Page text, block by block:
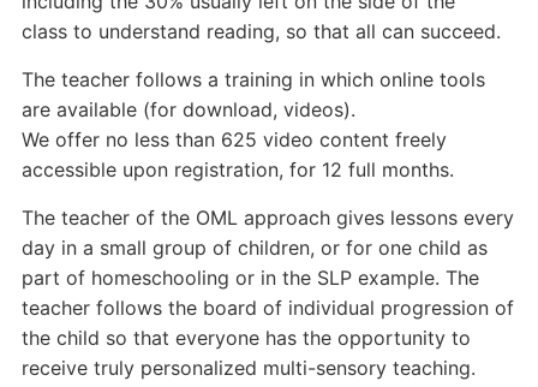
class to understand reading, so that all can succeed.
The teacher follows a training in which online tools
are available (for download, videos).
We offer no less than 625 video content freely
accessible upon registration, for 12 full months.
The teacher of the OML approach gives lessons every
day in a small group of children, or for one child as
part of homeschooling or in the SLP example. The
teacher follows the board of individual progression of
the child so that everyone has the opportunity to
receive truly personalized multi-sensory teaching.